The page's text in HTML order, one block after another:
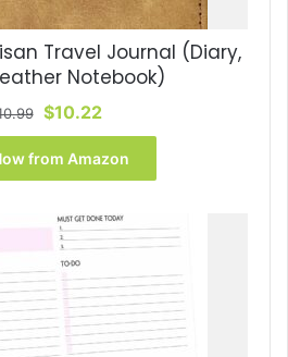
Travel Journal (Diary,
Notebook)
Original
price
was:
$10.99.
$10.22Current
price
is:
$10.22.
from Amazon